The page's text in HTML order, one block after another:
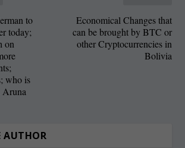
to
today;
on
who is
Economical Changes that
can be brought by BTC or
other Cryptocurrencies in
Bolivia
AUTHOR